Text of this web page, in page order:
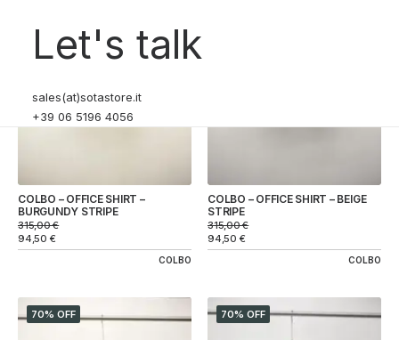
Let's talk
sales(at)sotastore.it
+39 06 5196 4056
COLBO – OFFICE SHIRT –
BURGUNDY STRIPE
315,00€
94,50 €
COLBO
COLBO – OFFICE SHIRT – BEIGE
STRIPE
315,00€
94,50 €
COLBO
70% OFF 70% OFF